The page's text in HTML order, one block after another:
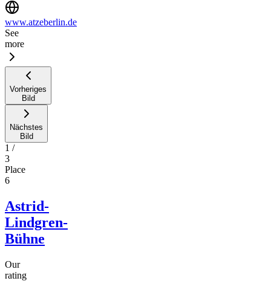
www.atzeberlin.de
See
more
Vorheriges
Bild
Nächstes
Bild
1 /
3
Place
6
Astrid-
Lindgren-
Bühne
Our
rating